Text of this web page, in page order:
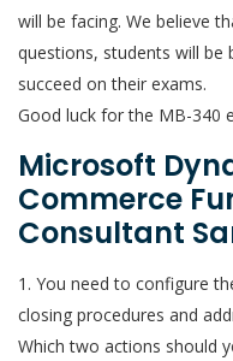
will be facing. We believe
questions, students will be
succeed on their exams.
Good luck for the MB-340
Microsoft
Commerce
Consultant
1. You need to configure
closing procedures and
Which two actions should